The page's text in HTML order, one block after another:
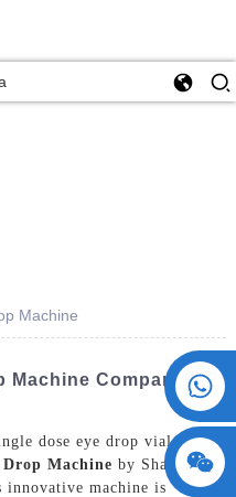
15730993174
Machine
Machine Companies
dose eye drop vials with
Drop Machine by ShangHai
machine is